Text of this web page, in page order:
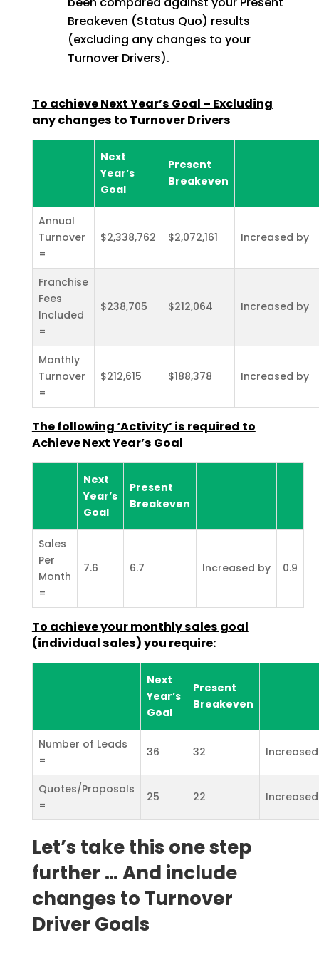
Breakeven (Status Quo) results
(excluding any changes to your
Turnover Drivers).
To achieve Next Year’s Goal – Excluding
any changes to TurnoverDrivers
Next
Year’s
Goal
Present
Breakeven
Annual
Turnover
=
$2,338,762 $2,072,161 Increased by
Franchise
Fees
Included
=
$238,705 $212,064 Increased by
Monthly
Turnover
=
$212,615 $188,378 Increased by
The following ‘Activity’ is required to
Achieve Next Year’s Goal
Next
Year’s
Goal
Present
Breakeven
Sales
Per
Month
=
7.6 6.7 Increased by 0.9
To achieve your monthly sales goal
(individual sales) you require:
Next
Year’s
Goal
Present
Breakeven
Number of Leads
=
36 32
Quotes/Proposals
=
25 22
Let’s take this one step
further … And include
changes to Turnover
Driver Goals